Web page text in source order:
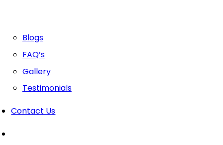
Blogs
FAQ’s
Gallery
Testimonials
Contact Us